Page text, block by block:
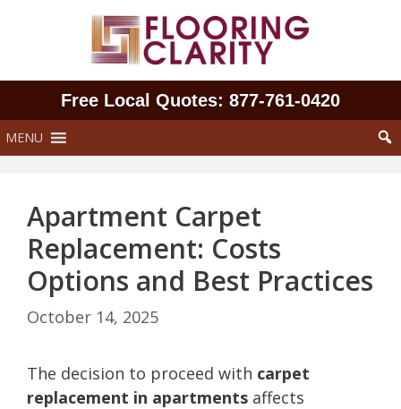
Free Local Quotes: 877‑761‑0420
MENU
Apartment Carpet
Replacement: Costs
Options and Best Practices
October 14, 2025
The decision to proceed with carpet
replacement in apartments affects